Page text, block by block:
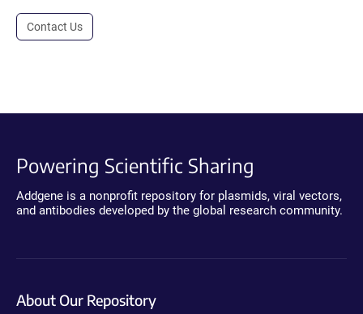
Contact Us
Powering Scientific Sharing
Addgene is a nonprofit repository for plasmids, viral vectors,
and antibodies developed by the global research community.
About Our Repository